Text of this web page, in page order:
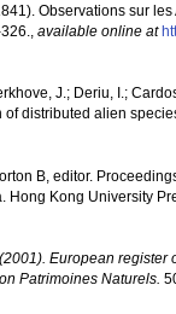
Observations sur
available online at
J.; Deriu, I.;
of distributed alien
B, editor.
Kong University
European register
Patrimoines Naturels.